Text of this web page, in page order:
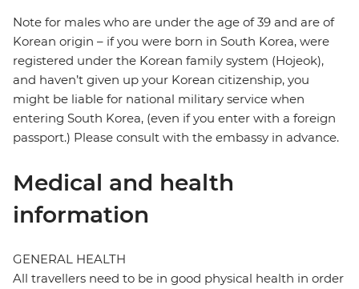
Note for males who are under the age of 39 and are of
Korean origin – if you were born in South Korea, were
registered under the Korean family system (Hojeok),
and haven’t given up your Korean citizenship, you
might be liable for national military service when
entering South Korea, (even if you enter with a foreign
passport.) Please consult with the embassy in advance.
Medical and health
information
GENERAL HEALTH
All travellers need to be in good physical health in order